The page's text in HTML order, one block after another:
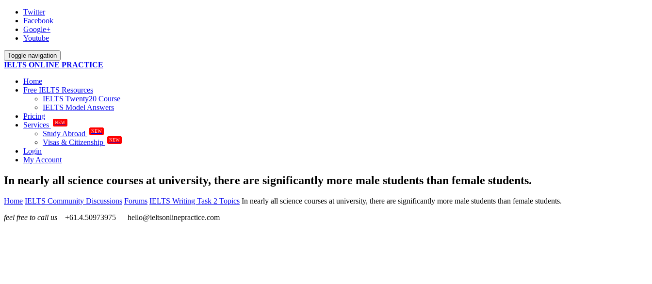
Twitter
Facebook
Google+
Youtube
Toggle navigation
IELTS ONLINE PRACTICE
Home
Free IELTS Resources
IELTS Twenty20 Course
IELTS Model Answers
Pricing
Services
NEW
Study Abroad NEW
Visas & Citizenship NEW
Login
My Account
In nearly all science courses at university, there are significantly more male students than female students.
Home IELTS Community Discussions Forums IELTS Writing Task 2 Topics In nearly all science courses at university, there are significantly more male students than female students.
feel free to call us
+61.4.50973975 hello@ieltsonlinepractice.com